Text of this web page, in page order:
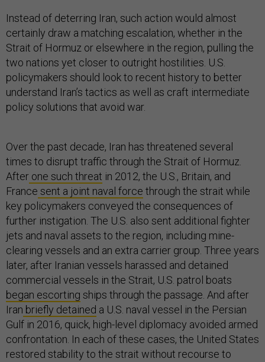
Instead of deterring Iran, such action would almost
certainly draw a matching escalation, whether in the
Strait of Hormuz or elsewhere in the region, pulling the
two nations yet closer to outright hostilities. U.S.
policymakers should look to recent history to better
understand Iran’s tactics as well as craft intermediate
policy solutions that avoid war.
Over the past decade, Iran has threatened several
times to disrupt traffic through the Strait of Hormuz.
After one such threat in 2012, the U.S., Britain, and
France sent a joint naval force through the strait while
key policymakers conveyed the consequences of
further instigation. The U.S. also sent additional fighter
jets and naval assets to the region, including mine-
clearing vessels and an extra carrier group. Three years
later, after Iranian vessels harassed and detained
commercial vessels in the Strait, U.S. patrol boats
began escorting ships through the passage. And after
Iran briefly detained a U.S. naval vessel in the Persian
Gulf in 2016, quick, high-level diplomacy avoided armed
confrontation. In each of these cases, the United States
restored stability to the strait without recourse to